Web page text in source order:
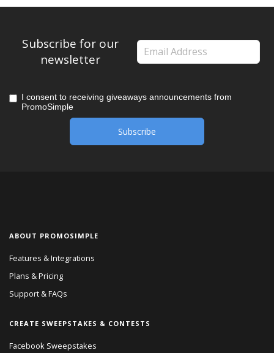
Subscribe for our
newsletter
I consent to receiving giveaways announcements from
PromoSimple
ABOUT PROMOSIMPLE
Features & Integrations
Plans & Pricing
Support & FAQs
CREATE SWEEPSTAKES & CONTESTS
Facebook Sweepstakes